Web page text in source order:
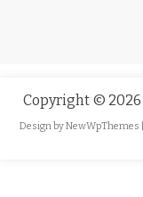
Copyright © 2026
Design byNewWpThemes